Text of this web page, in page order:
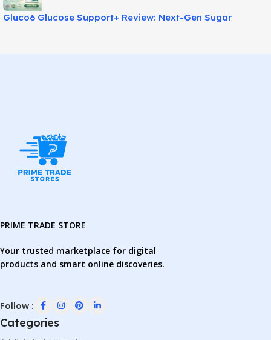
Gluco6 Glucose Support+ Review: Next-Gen Sugar
PRIME TRADE STORE
Your trusted marketplace for digital
products and smart online discoveries.
Follow :
Categories